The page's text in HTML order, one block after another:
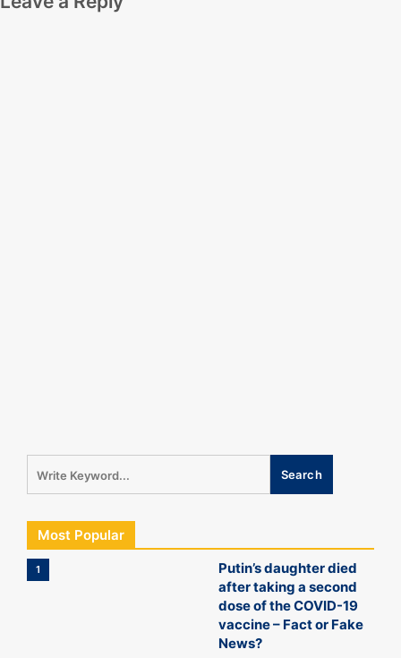
Most Popular
1
Putin’s daughter died
after taking a second
dose of the COVID-19
vaccine – Fact or Fake
News?